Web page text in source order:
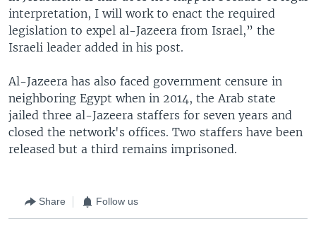
interpretation, I will work to enact the required
legislation to expel al-Jazeera from Israel,” the
Israeli leader added in his post.
Al-Jazeera has also faced government censure in
neighboring Egypt when in 2014, the Arab state
jailed three al-Jazeera staffers for seven years and
closed the network's offices. Two staffers have been
released but a third remains imprisoned.
Share Follow us